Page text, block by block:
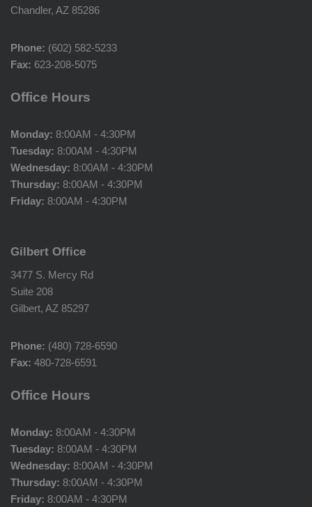
Chandler, AZ 85286
Phone: (602) 582-5233
Fax: 623-208-5075
Office Hours
Monday: 8:00AM - 4:30PM
Tuesday: 8:00AM - 4:30PM
Wednesday: 8:00AM - 4:30PM
Thursday: 8:00AM - 4:30PM
Friday: 8:00AM - 4:30PM
Gilbert Office
3477 S. Mercy Rd
Suite 208
Gilbert, AZ 85297
Phone: (480) 728-6590
Fax: 480-728-6591
Office Hours
Monday: 8:00AM - 4:30PM
Tuesday: 8:00AM - 4:30PM
Wednesday: 8:00AM - 4:30PM
Thursday: 8:00AM - 4:30PM
Friday: 8:00AM - 4:30PM